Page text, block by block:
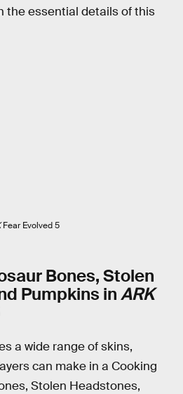
the essential details of this
Fear Evolved 5
Bones, Stolen
Pumpkins inARK
a wide range of skins,
can make in a Cooking
Stolen Headstones,